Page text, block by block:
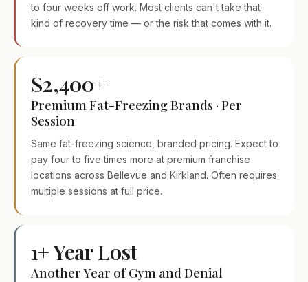
to four weeks off work. Most clients can't take that
kind of recovery time — or the risk that comes with it.
$2,400+
Premium Fat-Freezing Brands · Per
Session
Same fat-freezing science, branded pricing. Expect to
pay four to five times more at premium franchise
locations across Bellevue and Kirkland. Often requires
multiple sessions at full price.
1+ Year Lost
Another Year of Gym and Denial